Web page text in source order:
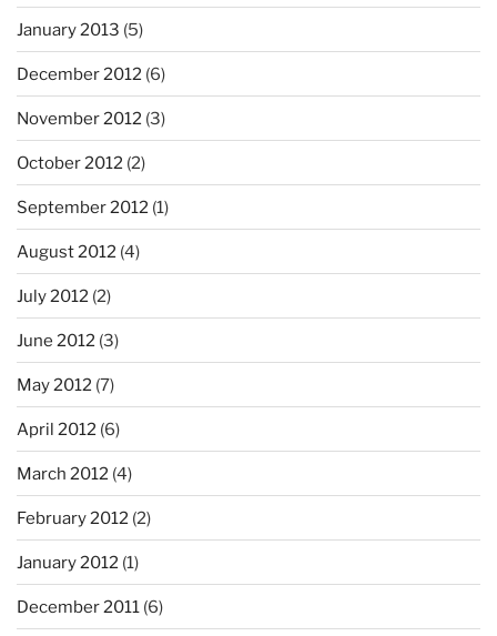
January 2013 (5)
December 2012 (6)
November 2012 (3)
October 2012 (2)
September 2012 (1)
August 2012 (4)
July 2012 (2)
June 2012 (3)
May 2012 (7)
April 2012 (6)
March 2012 (4)
February 2012 (2)
January 2012 (1)
December 2011 (6)